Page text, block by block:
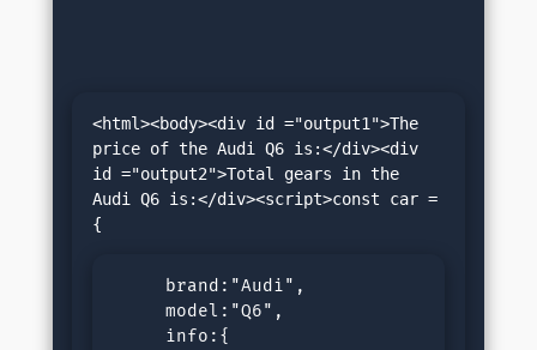
<html><body><div id ="output1">The
price of the Audi Q6 is:</div><div
id ="output2">Total gears in the
Audi Q6 is:</div><script>const car =
     brand:"Audi",
     model:"Q6",
     info:{